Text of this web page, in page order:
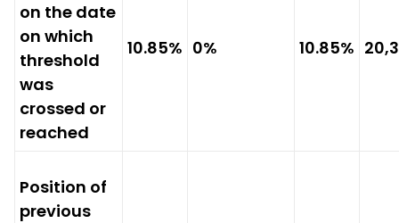
on the date
on which
threshold
was
crossed or
reached
10.85% 0% 10.85%
Position of
previous